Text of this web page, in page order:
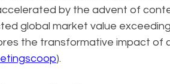
by the advent of
global market value
the transformative impact of
).